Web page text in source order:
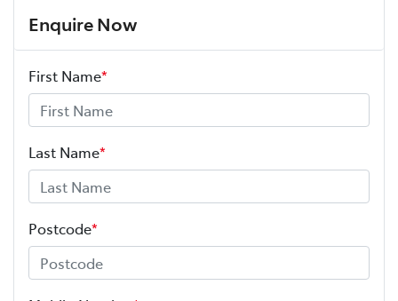
Enquire Now
First Name*
Last Name*
Postcode*